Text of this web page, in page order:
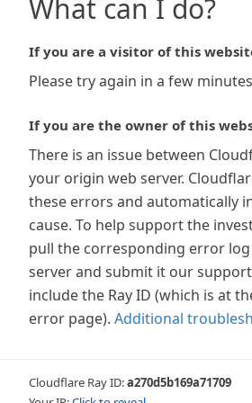
What can I do?
If you are a visitor of this
Please try again in a few
If you are the owner of this
There is an issue between
your origin web server.
these errors and automatically
cause. To help support the
pull the corresponding error
server and submit it our
include the Ray ID (which is at
error page). Additional
Cloudflare Ray ID:a270d5b169a71709